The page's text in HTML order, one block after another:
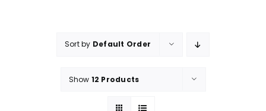
Sort by Default Order
Show 12 Products